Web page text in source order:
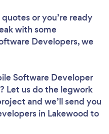
or you’re ready
with some
Developers, we
Software Developer
Let us do the legwork
and we’ll send you
in Lakewood to